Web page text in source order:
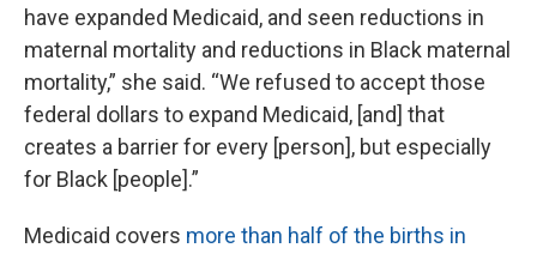
have expanded Medicaid, and seen reductions in
maternal mortality and reductions in Black maternal
mortality,” she said. “We refused to accept those
federal dollars to expand Medicaid, [and] that
creates a barrier for every [person], but especially
for Black [people].”
Medicaid covers more than half of the births in